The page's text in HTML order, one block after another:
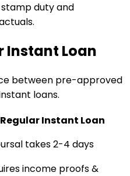
duty and
Instant Loan
between pre-approved
loans.
Regular Instant Loan
takes 2-4 days
income proofs &